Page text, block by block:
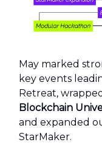
May marked
key events
Retreat,
Blockchain
and expanded
StarMaker.